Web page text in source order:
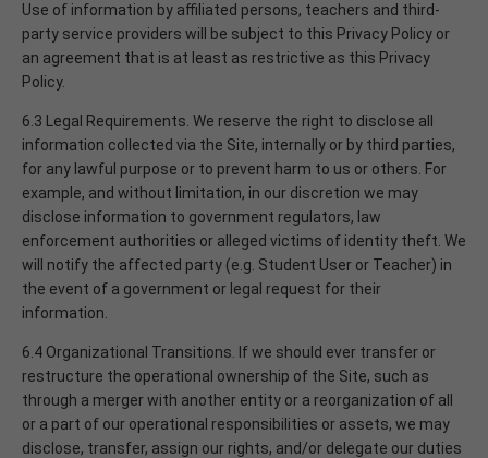
Use of information by affiliated persons, teachers and third-
party service providers will be subject to this Privacy Policy or
an agreement that is at least as restrictive as this Privacy
Policy.
6.3 Legal Requirements. We reserve the right to disclose all
information collected via the Site, internally or by third parties,
for any lawful purpose or to prevent harm to us or others. For
example, and without limitation, in our discretion we may
disclose information to government regulators, law
enforcement authorities or alleged victims of identity theft. We
will notify the affected party (e.g. Student User or Teacher) in
the event of a government or legal request for their
information.
6.4 Organizational Transitions. If we should ever transfer or
restructure the operational ownership of the Site, such as
through a merger with another entity or a reorganization of all
or a part of our operational responsibilities or assets, we may
disclose, transfer, assign our rights, and/or delegate our duties